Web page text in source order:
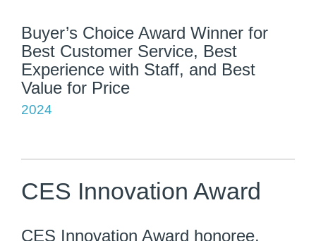
Buyer’s Choice Award Winner for
Best Customer Service, Best
Experience with Staff, and Best
Value for Price
2024
CES Innovation Award
CES Innovation Award honoree,